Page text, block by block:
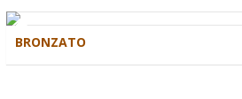
BRONZATO